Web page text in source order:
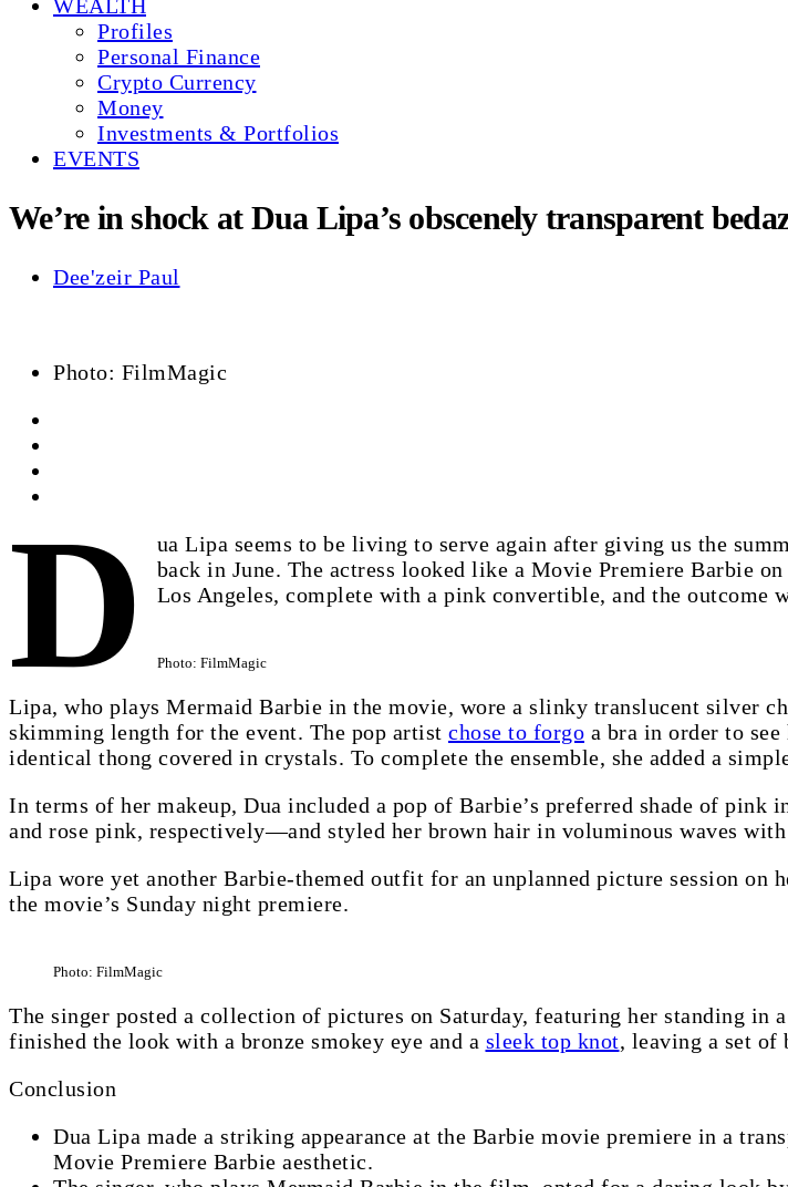
WEALTH
Profiles
Personal Finance
Crypto Currency
Money
Investments & Portfolios
EVENTS
We’re in shock at Dua Lipa’s obscenely transparent
Dee'zeir Paul
Photo: FilmMagic
D
ua Lipa seems to be living to serve again after giving us the
back in June. The actress looked like a Movie Premiere Barbie
Los Angeles, complete with a pink convertible, and the outcome
Photo: FilmMagic
Lipa, who plays Mermaid Barbie in the movie, wore a slinky translucent silver
skimming length for the event. The pop artist chose to forgo a bra in order to
identical thong covered in crystals. To complete the ensemble, she added a
In terms of her makeup, Dua included a pop of Barbie’s preferred shade of
and rose pink, respectively—and styled her brown hair in voluminous waves
Lipa wore yet another Barbie-themed outfit for an unplanned picture session
the movie’s Sunday night premiere.
Photo: FilmMagic
The singer posted a collection of pictures on Saturday, featuring her standing
finished the look with a bronze smokey eye and a sleek top knot, leaving a set
Conclusion
Dua Lipa made a striking appearance at the Barbie movie premiere in a
Movie Premiere Barbie aesthetic.